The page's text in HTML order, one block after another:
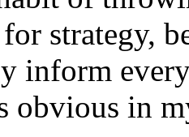
strategy,
inform
obvious in